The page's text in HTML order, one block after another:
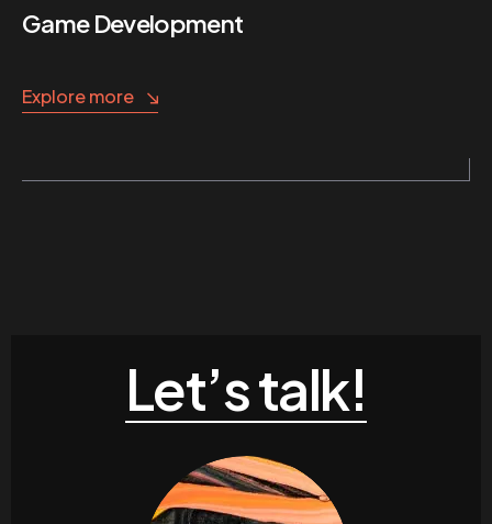
Game Development
Explore more
Let’s talk!